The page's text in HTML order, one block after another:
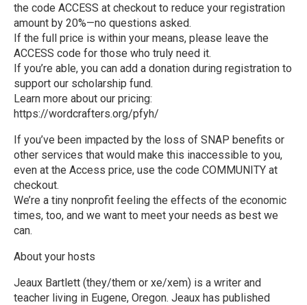
the code ACCESS at checkout to reduce your registration
amount by 20%—no questions asked.
If the full price is within your means, please leave the
ACCESS code for those who truly need it.
If you’re able, you can add a donation during registration to
support our scholarship fund.
Learn more about our pricing:
https://wordcrafters.org/pfyh/
If you’ve been impacted by the loss of SNAP benefits or
other services that would make this inaccessible to you,
even at the Access price, use the code COMMUNITY at
checkout.
We’re a tiny nonprofit feeling the effects of the economic
times, too, and we want to meet your needs as best we
can.
About your hosts
Jeaux Bartlett (they/them or xe/xem) is a writer and
teacher living in Eugene, Oregon. Jeaux has published